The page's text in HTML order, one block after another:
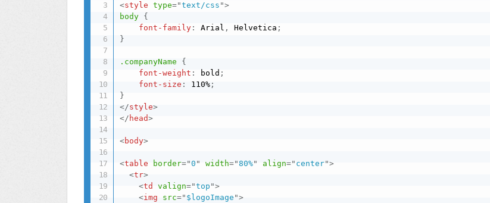
<style type="text/css ">
body {
font-family : Arial , Helvetica ;
}
.companyName
{
font-weight : bold ;
font-size : 110% ;
}
</style>
</ head>
<body>
<table border="0 " width="80%" align=" center">
<tr>
<td valign="top ">
<img src=" $logoImage ">